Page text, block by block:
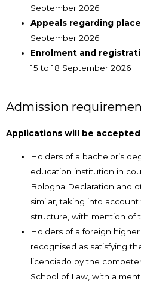
September 2026
Appeals regarding
September 2026
Enrolment and
15 to 18 September 2026
Admission
Applications will be
Holders of a bachelor’s
education institution in
Bologna Declaration and
similar, taking into
structure, with mention of
Holders of a foreign
recognised as satisfying
licenciado by the
School of Law, with a